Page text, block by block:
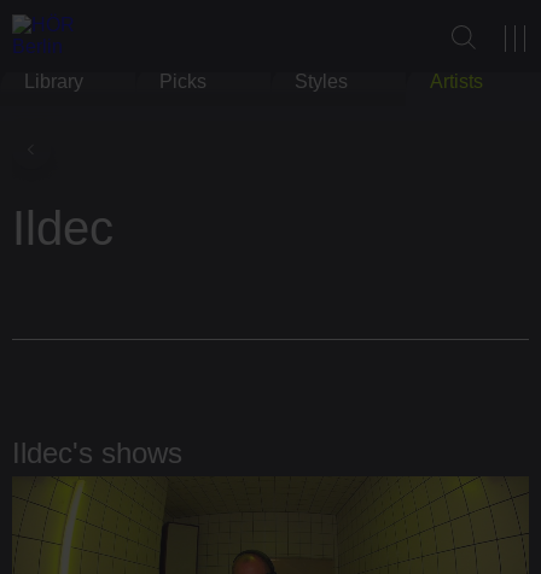
Library Picks Styles Artists
Ildec
Ildec's shows